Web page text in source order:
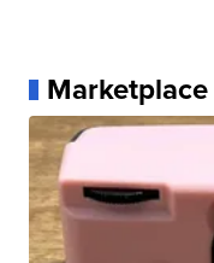
Marketplace